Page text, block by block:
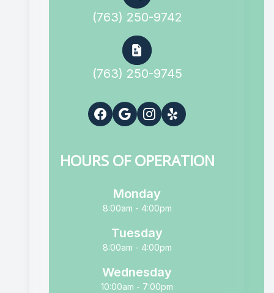
(763) 250-9742
(763) 250-9745
HOURS OF OPERATION
Monday
8:00am - 4:00pm
Tuesday
8:00am - 4:00pm
Wednesday
10:00am - 7:00pm